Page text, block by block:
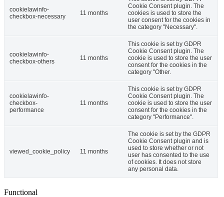
cookielawinfo-
checkbox-necessary
11 months
Cookie Consent plugin. The
cookies is used to store the
user consent for the cookies in
the category "Necessary".
cookielawinfo-
checkbox-others
11 months
This cookie is set by GDPR
Cookie Consent plugin. The
cookie is used to store the user
consent for the cookies in the
category "Other.
cookielawinfo-
checkbox-
performance
11 months
This cookie is set by GDPR
Cookie Consent plugin. The
cookie is used to store the user
consent for the cookies in the
category "Performance".
viewed_cookie_policy 11 months
The cookie is set by the GDPR
Cookie Consent plugin and is
used to store whether or not
user has consented to the use
of cookies. It does not store
any personal data.
Functional